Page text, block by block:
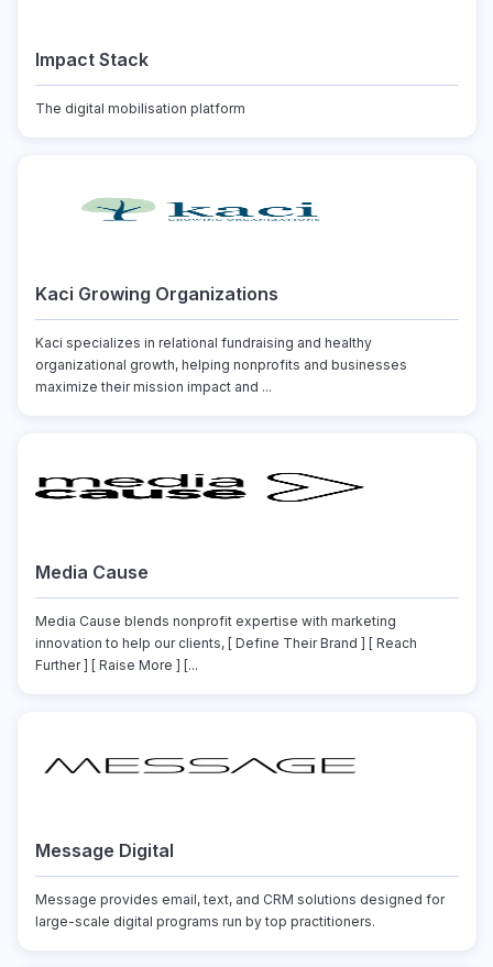
Impact Stack
The digital mobilisation platform
Kaci Growing Organizations
Kaci specializes in relational fundraising and healthy
organizational growth, helping nonprofits and businesses
maximize their mission impact and ...
Media Cause
Media Cause blends nonprofit expertise with marketing
innovation to help our clients, [ Define Their Brand ] [ Reach
Further ] [ Raise More ] [...
Message Digital
Message provides email, text, and CRM solutions designed for
large-scale digital programs run by top practitioners.